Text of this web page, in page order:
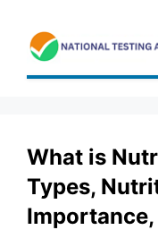
content
What is
Types,
Importance,